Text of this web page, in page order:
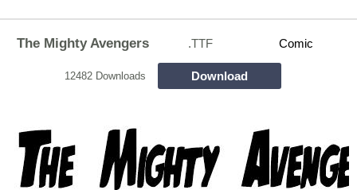
The Mighty Avengers .TTF Comic
12482 Downloads Download